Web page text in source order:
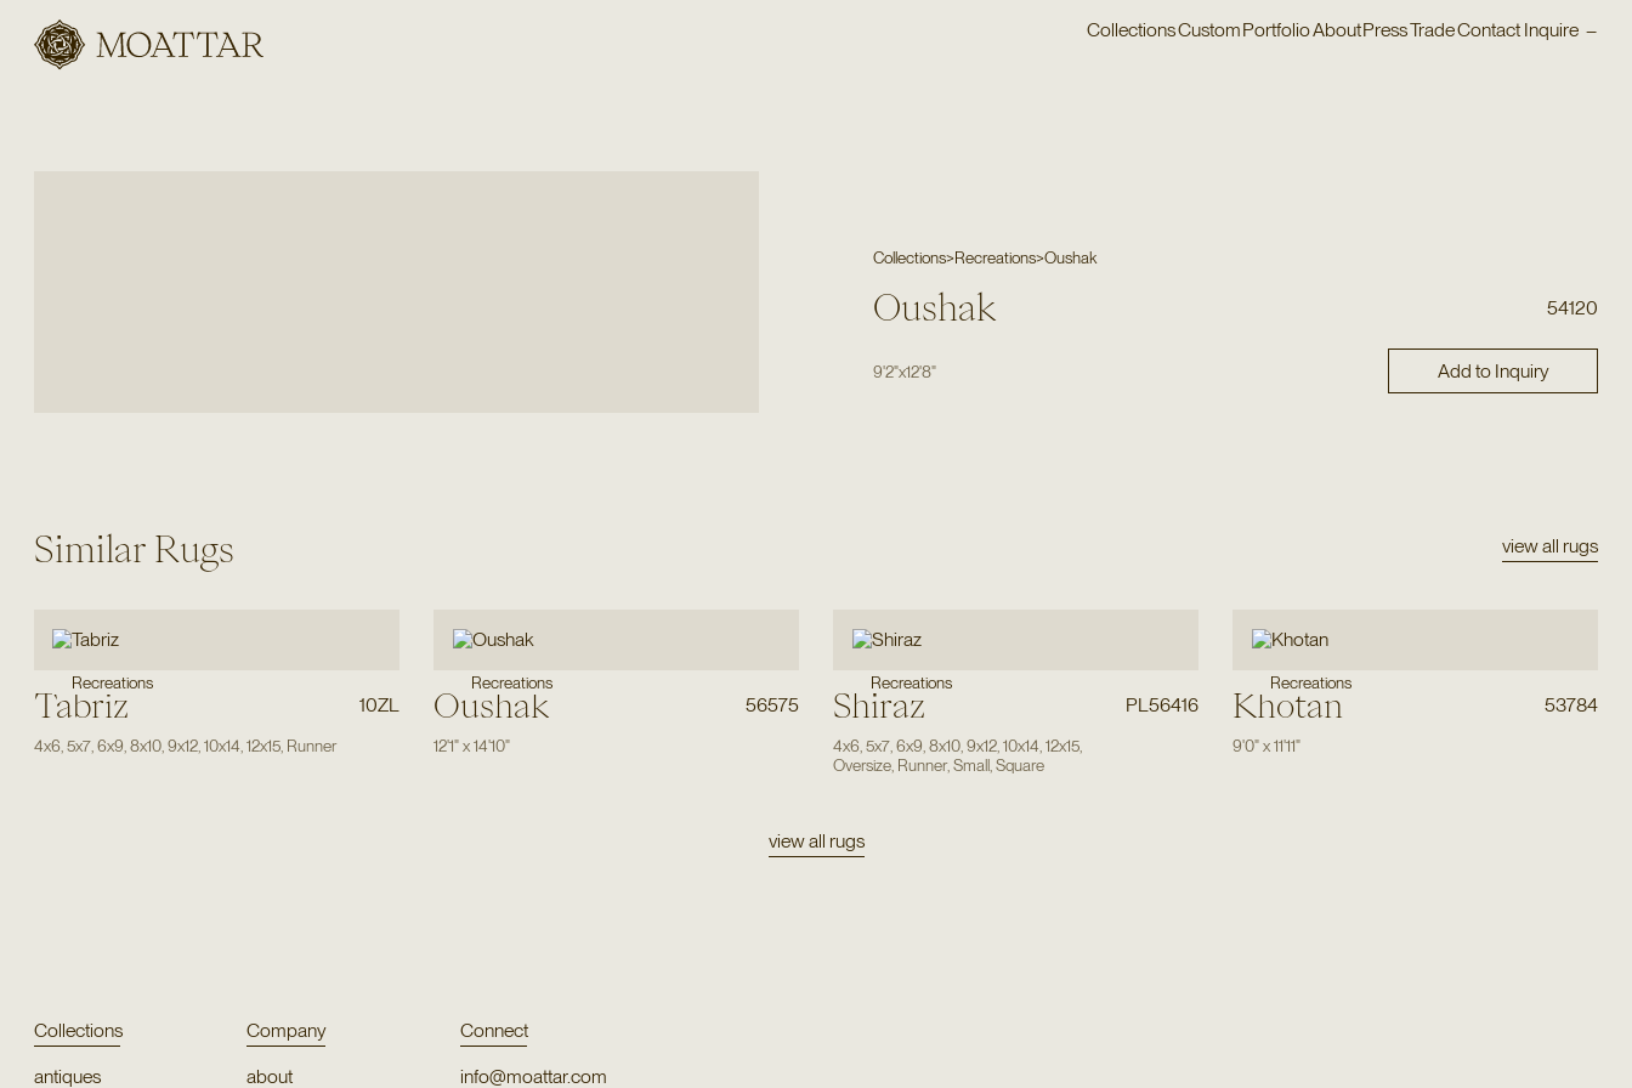
Moattar
CollectionsCustomPortfolioAboutPressTradeContact Inquire –
Collections>Recreations>Oushak
Oushak 54120
9'2"x12'8" Add to Inquiry
Similar Rugs view all rugs
Recreations
Tabriz 10ZL
4x6 5x7, 6x9 8x10, 9x12, 10x14 12x15, Runner
Recreations
Oushak 56575
12'1"x14'10"
Recreations
Shiraz PL56416
4x6 5x7, 6x9 8x10, 9x12, 10x14 12x15,
Oversize, Runner, Small, Square
Recreations
Khotan 53784
9'0"x11'11"
view all rugs
Collections
antiques
Company
about
Connect
info@moattar.com